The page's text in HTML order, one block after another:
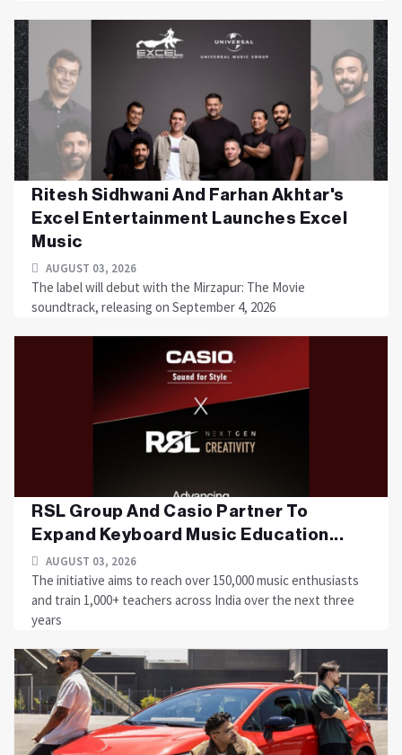
Ritesh Sidhwani And Farhan Akhtar's
Excel Entertainment Launches Excel
Music
AUGUST 03, 2026
The label will debut with the Mirzapur: The Movie
soundtrack, releasing on September 4, 2026
RSL Group And Casio Partner To
Expand Keyboard Music Education...
AUGUST 03, 2026
The initiative aims to reach over 150,000 music enthusiasts
and train 1,000+ teachers across India over the next three
years